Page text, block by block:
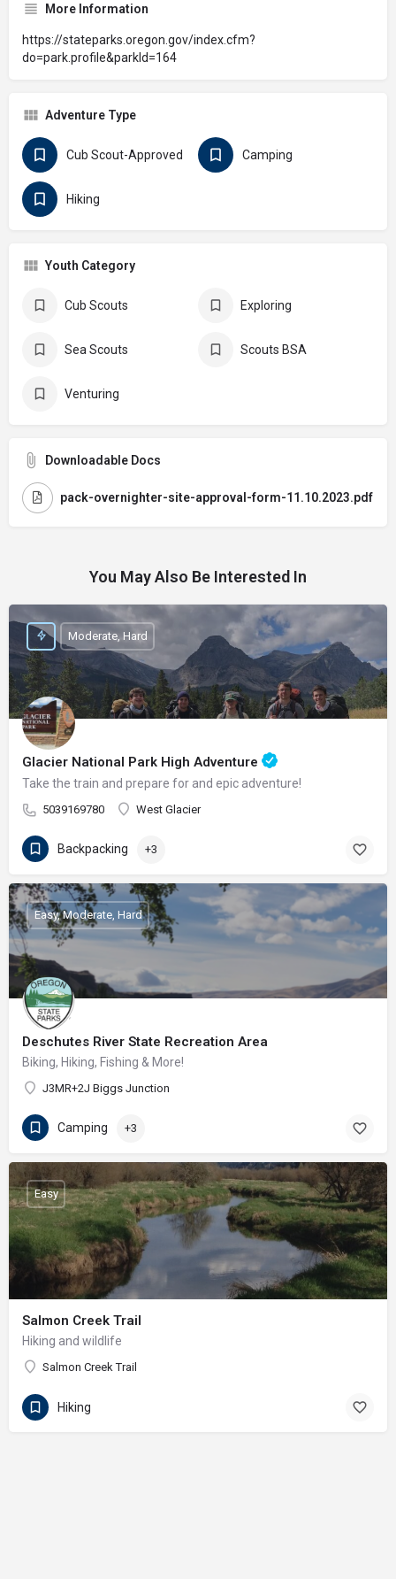
More Information
https://stateparks.oregon.gov/index.cfm?
do=park.profile&parkId=164
Adventure Type
Cub Scout-Approved Camping
Hiking
Youth Category
Cub Scouts Exploring
Sea Scouts Scouts BSA
Venturing
Downloadable Docs
pack-overnighter-site-approval-form-11.10.2023.pdf
You May Also Be Interested In
Glacier National Park High Adventure
Take the train and prepare for and epic adventure!
5039169780 West Glacier
Moderate, Hard
Backpacking +3
Deschutes River State Recreation Area
Biking, Hiking, Fishing & More!
J3MR+2J Biggs Junction
Easy, Moderate, Hard
Camping +3
Salmon Creek Trail
Hiking and wildlife
Salmon Creek Trail
Easy
Hiking